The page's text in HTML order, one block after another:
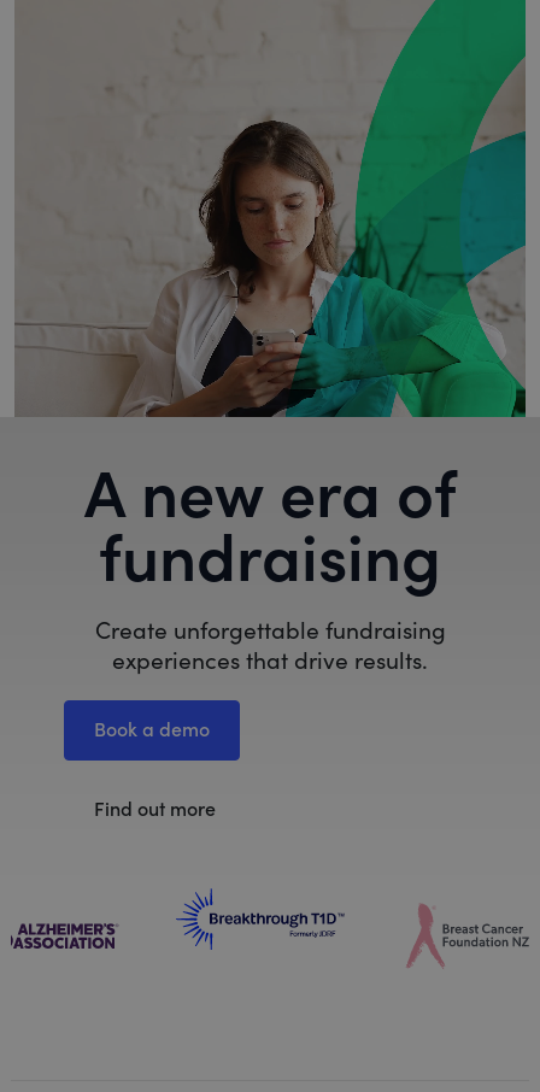
A new era of
fundraising
Create unforgettable fundraising
experiences that drive results.
Book a demo
Find out more